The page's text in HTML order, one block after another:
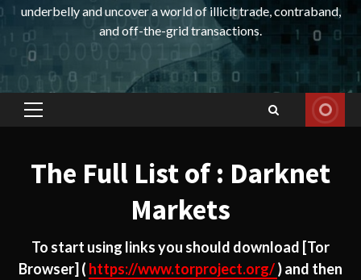
underbelly and uncover a world of illicit trade, contraband,
and off-the-grid transactions.
Primary
The Full List of : Darknet
Markets
To start using links you should download [Tor
Browser] ( https://www.torproject.org/) and then